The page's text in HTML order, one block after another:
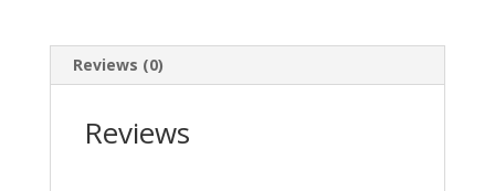
Reviews (0)
Reviews